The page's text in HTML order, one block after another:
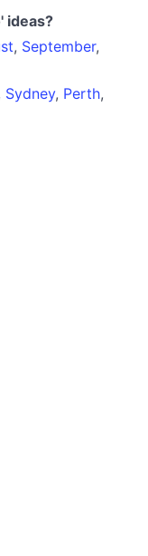
ideas?
, September,
Sydney, Perth,